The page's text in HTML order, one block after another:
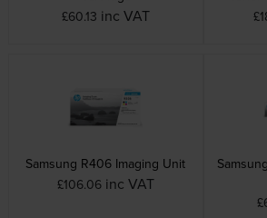
£60.13 inc VAT
Samsung R406 Imaging Unit
£106.06 inc VAT